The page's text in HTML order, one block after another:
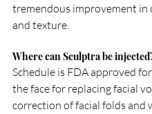
tremendous improvement in
and texture.
Where can Sculptra be
Schedule is FDA approved
the face for replacing facial
correction of facial folds and